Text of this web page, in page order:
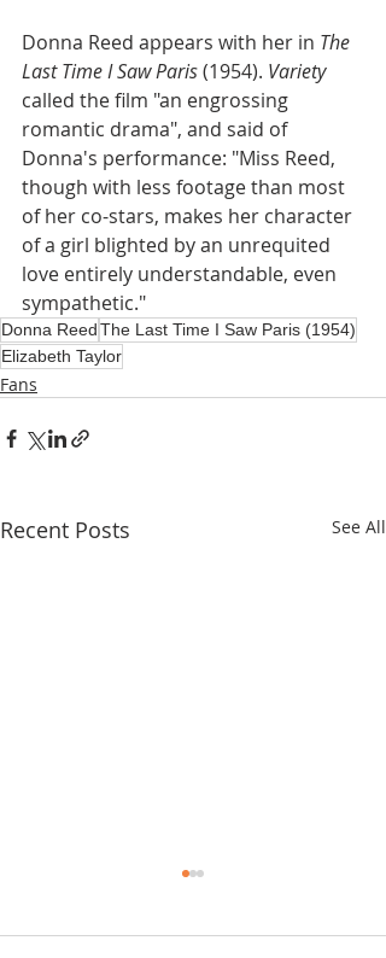
Donna Reed appears with her in The
Last Time I Saw Paris (1954). Variety
called the film "an engrossing
romantic drama", and said of
Donna's performance: "Miss Reed,
though with less footage than most
of her co-stars, makes her character
of a girl blighted by an unrequited
love entirely understandable, even
sympathetic."
Donna ReedThe Last Time I Saw Paris (1954)
Elizabeth Taylor
Fans
Recent Posts See All